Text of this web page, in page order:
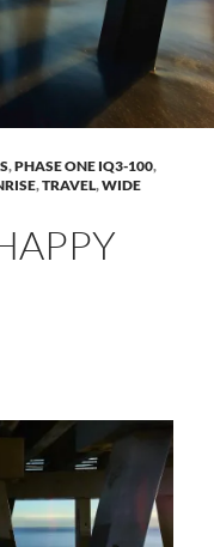
,PHASE ONE IQ3-100,
,TRAVEL,WIDE